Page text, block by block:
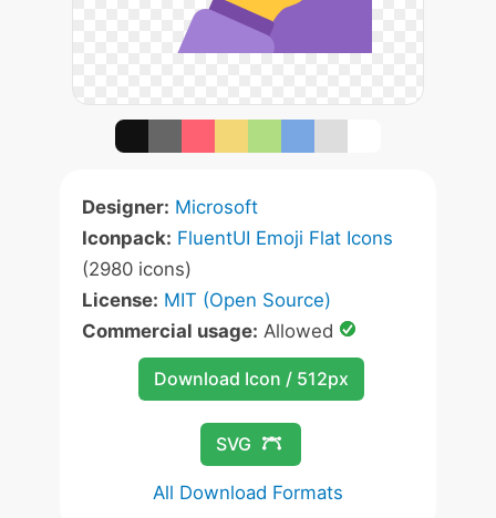
Designer: Microsoft
Iconpack: FluentUI Emoji Flat Icons
(2980 icons)
License: MIT (Open Source)
Commercial usage: Allowed
Download Icon / 512px
SVG
All Download Formats